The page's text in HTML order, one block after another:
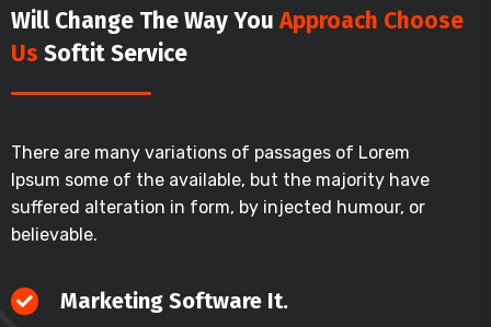
Will Change The Way YouApproach Choose
Us Softit Service
There are many variations of passages of Lorem
Ipsum some of the available, but the majority have
suffered alteration in form, by injected humour, or
believable.
Marketing Software It.